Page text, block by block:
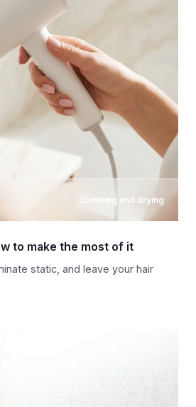
Combing and drying
to make the most of it
static, and leave your hair